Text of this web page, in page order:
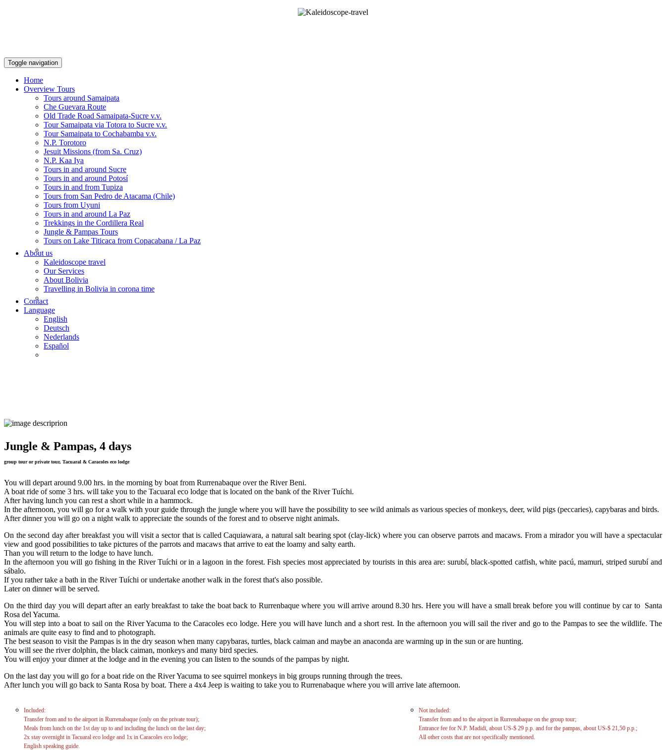
Toggle navigation
Home
Overview Tours
Tours around Samaipata
Che Guevara Route
Old Trade Road Samaipata-Sucre v.v.
Tour Samaipata via Totora to Sucre v.v.
Tour Samaipata to Cochabamba v.v.
N.P. Torotoro
Jesuit Missions (from Sa. Cruz)
N.P. Kaa Iya
Tours in and around Sucre
Tours in and around Potosí
Tours in and from Tupiza
Tours from San Pedro de Atacama (Chile)
Tours from Uyuni
Tours in and around La Paz
Trekkings in the Cordillera Real
Jungle & Pampas Tours
Tours on Lake Titicaca from Copacabana / La Paz
About us
Kaleidoscope travel
Our Services
About Bolivia
Travelling in Bolivia in corona time
Contact
Language
English
Deutsch
Nederlands
Español
Jungle & Pampas, 4 days
group tour or private tour, Tacuaral & Caracoles eco lodge
You will depart around 9.00 hrs. in the morning by boat from Rurrenabaque over the River Beni.
A boat ride of some 3 hrs. will take you to the Tacuaral eco lodge that is located on the bank of the River Tuíchi.
After having lunch you can rest a short while in a hammock.
In the afternoon, you will go for a walk with your guide through the jungle where you will have the possibility to see wild animals as various species of monkeys, deer, wild pigs (peccaries), capybaras and birds.
After dinner you will go on a night walk to appreciate the sounds of the forest and to observe night animals.
On the second day after breakfast you will visit a sector that is called Caquiawara, a natural salt bearing spot (clay-lick) where you can observe parrots and macaws. From a mirador you will have a spectacular
view and good possibilities to take pictures of the parrots and macaws that arrive to eat the loamy and salty earth.
Than you will return to the lodge to have lunch.
In the afternoon you will go fishing in the River Tuíchi or in a lagoon in the forest. Fish species most appreciated by tourists in this area are: surubí, black-spotted catfish, white pacú, mamuri, striped surubí and
sábalo.
If you rather take a bath in the River Tuíchi or undertake another walk in the forest that's also possible.
Later on dinner will be served.
On the third day you will depart after an early breakfast to take the boat back to Rurrenbaque where you will arrive around 8.30 hrs. Here you will have a small break before you will continue by car to Santa
Rosa del Yacuma.
You will step into a boat to sail on the River Yacuma to the Caracoles eco lodge. Here you will have lunch and a short rest. In the afternoon you will sail the river and go to the Pampas to see the wildlife. The
animals are quite easy to find and to photograph.
The best season to visit the Pampas is in the dry season when many capybaras, turtles, black caiman and maybe an anaconda are warming up in the sun or are hunting.
You will see the river dolphin, the black caiman, monkeys and many bird species.
You will enjoy your dinner at the lodge and in the evening you can listen to the sounds of the pampas by night.
On the last day you will go for a boat ride on the River Yacuma to see squirrel monkeys in big groups running through the trees.
After lunch you will go back to Santa Rosa by boat. There a 4x4 Jeep is waiting to take you to Rurrenabaque where you will arrive late afternoon.
Included:
Transfer from and to the airport in Rurrenabaque (only on the private tour);
Meals from lunch on the 1st day up to and including the lunch on the last day;
2x stay overnight in Tacuaral eco lodge and 1x in Caracoles eco lodge;
English speaking guide.
Not included:
Transfer from and to the airport in Rurrenabaque on the group tour;
Entrance fee for N.P. Madidi, about US-$ 29 p.p. and for the pampas, about US-$ 21,50 p.p.;
All other costs that are not specifically mentioned.